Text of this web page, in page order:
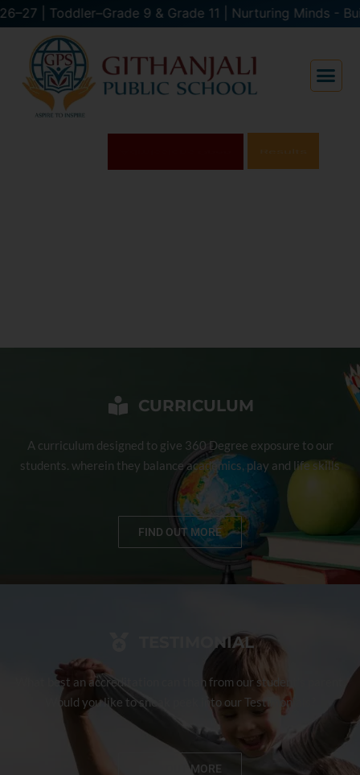
9 & Grade 11 | Nurturing Minds -
CURRICULUM
A curriculum designed to give 360 Degree exposure to our
students. wherein they balance academics, play and life skills
FIND OUT MORE
TESTIMONIAL
What best an accreditation can than from our student's parent.
Would you like to sneak peek into our Testimonials?
FIND OUT MORE